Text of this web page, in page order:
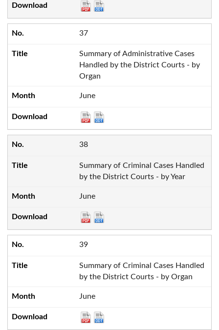
37
Summary of Administrative Cases
Handled by the District Courts - by
Organ
June
38
Summary of Criminal Cases Handled
by the District Courts - by Year
June
39
Summary of Criminal Cases Handled
by the District Courts - by Organ
June